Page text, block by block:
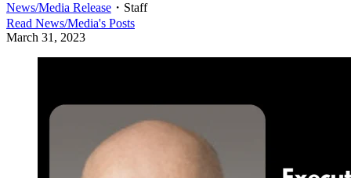
News/Media Release ・ Staff
Read News/Media's Posts
March 31, 2023